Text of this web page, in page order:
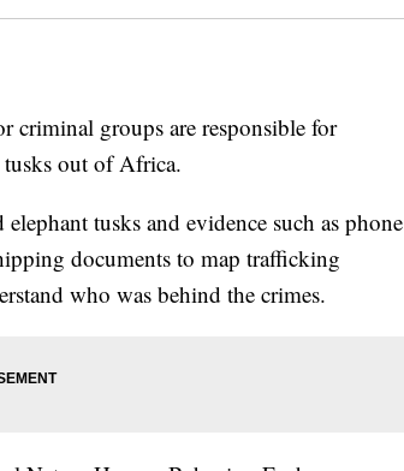
criminal groups are responsible for
out of Africa.
tusks and evidence such as phone
documents to map trafficking
who was behind the crimes.